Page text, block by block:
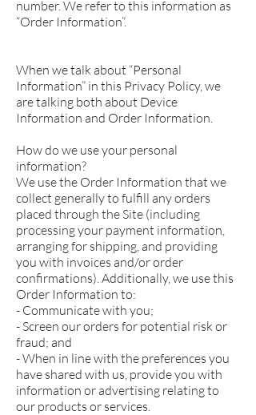
number. We refer to this information as
“Order Information”.
When we talk about “Personal
Information” in this Privacy Policy, we
are talking both about Device
Information and Order Information.
How do we use your personal
information?
We use the Order Information that we
collect generally to fulfill any orders
placed through the Site (including
processing your payment information,
arranging for shipping, and providing
you with invoices and/or order
confirmations). Additionally, we use this
Order Information to:
- Communicate with you;
- Screen our orders for potential risk or
fraud; and
- When in line with the preferences you
have shared with us, provide you with
information or advertising relating to
our products or services.